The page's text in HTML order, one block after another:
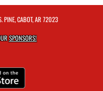
PINE, CABOT, AR 72023
SPONSORS!